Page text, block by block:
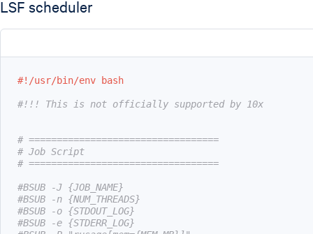
LSF scheduler
#!/usr/bin/env bash
#!!! This is not officially supported by 10x
# ==================================
# Job Script
# ==================================
#BSUB -J {JOB_NAME}
#BSUB -n {NUM_THREADS}
#BSUB -o {STDOUT_LOG}
#BSUB -e {STDERR_LOG}